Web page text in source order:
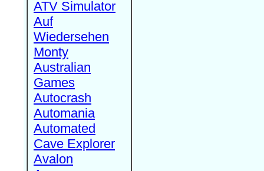
ATV Simulator
Auf
Wiedersehen
Monty
Australian
Games
Autocrash
Automania
Automated
Cave Explorer
Avalon